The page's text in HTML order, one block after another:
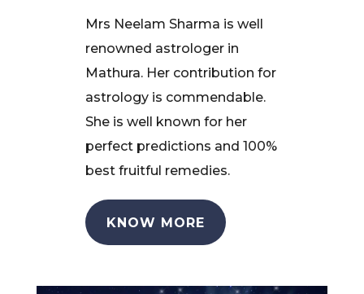
Mrs Neelam Sharma is well
renowned astrologer in
Mathura. Her contribution for
astrology is commendable.
She is well known for her
perfect predictions and 100%
best fruitful remedies.
KNOW MORE